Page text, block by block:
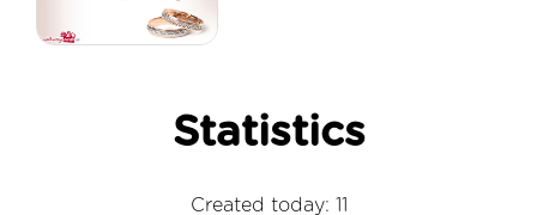
Statistics
Created today: 11